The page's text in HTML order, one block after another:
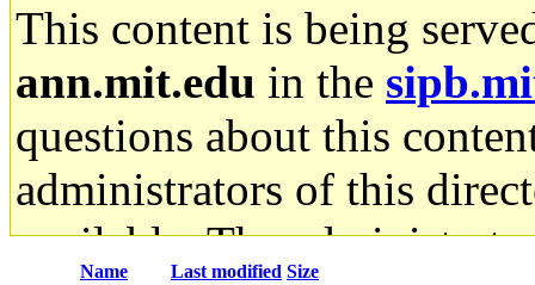
This content is being
ann.mit.edu in the
questions about this
administrators of this
available. The
Name Last modified Size